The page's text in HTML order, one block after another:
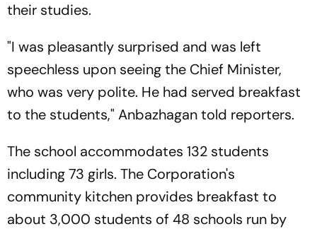
their studies.
"I was pleasantly surprised and was left
speechless upon seeing the Chief Minister,
who was very polite. He had served breakfast
to the students," Anbazhagan told reporters.
The school accommodates 132 students
including 73 girls. The Corporation's
community kitchen provides breakfast to
about 3,000 students of 48 schools run by